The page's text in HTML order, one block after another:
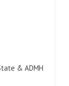
& ADMH